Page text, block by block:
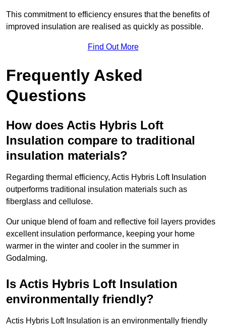
This commitment to efficiency ensures that the benefits of
improved insulation are realised as quickly as possible.
Find Out More
Frequently Asked
Questions
How does Actis Hybris Loft
Insulation compare to traditional
insulation materials?
Regarding thermal efficiency, Actis Hybris Loft Insulation
outperforms traditional insulation materials such as
fiberglass and cellulose.
Our unique blend of foam and reflective foil layers provides
excellent insulation performance, keeping your home
warmer in the winter and cooler in the summer in
Godalming.
Is Actis Hybris Loft Insulation
environmentally friendly?
Actis Hybris Loft Insulation is an environmentally friendly